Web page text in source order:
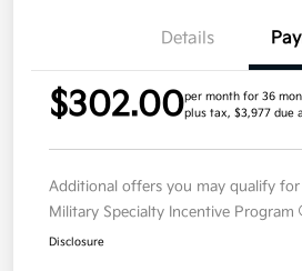
Details
$302.00per month for 36
plus tax, $3,977 due
Additional offers you may qualify for
Military Specialty Incentive Program
Disclosure